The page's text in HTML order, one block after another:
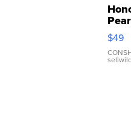
Pink
$49